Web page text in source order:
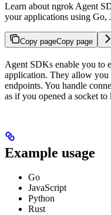
Learn about ngrok Agent
your applications using Go,
Copy pageCopy page
Agent SDKs enable you to
application. They allow you
endpoints. You handle
as if you opened a socket to
Example usage
Go
JavaScript
Python
Rust